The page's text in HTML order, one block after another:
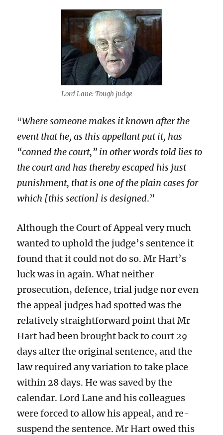
Lord Lane: Tough judge
“Where someone makes it known after the
event that he, as this appellant put it, has
“conned the court,” in other words told lies to
the court and has thereby escaped his just
punishment, that is one of the plain cases for
which [this section] is designed.”
Although the Court of Appeal very much
wanted to uphold the judge’s sentence it
found that it could not do so. Mr Hart’s
luck was in again. What neither
prosecution, defence, trial judge nor even
the appeal judges had spotted was the
relatively straightforward point that Mr
Hart had been brought back to court29
days after the original sentence, and the
law required any variation to take place
within 28 days. He was saved by the
calendar. Lord Lane and his colleagues
were forced to allow his appeal, and re-
suspend the sentence. Mr Hart owed this